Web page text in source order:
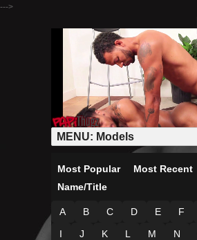
--->
Most Popular
Most Recent
Name/Title
A B C D E F
I
J K L M N